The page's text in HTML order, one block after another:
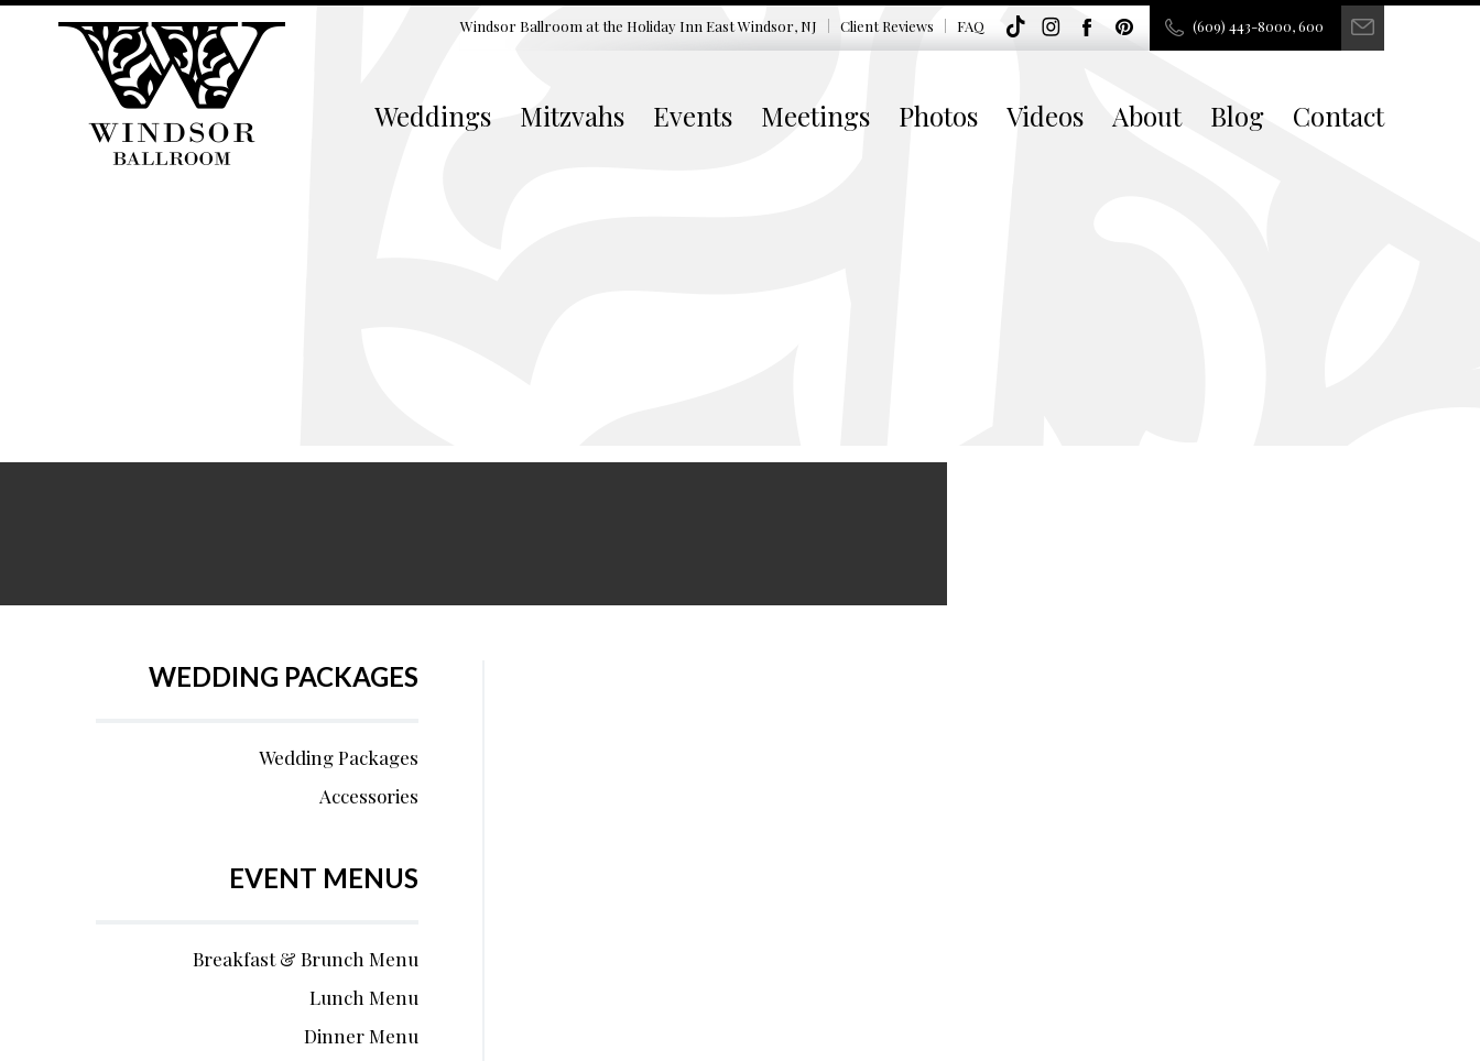
Windsor Ballroom at the Holiday Inn East Windsor, NJ Client Reviews FAQ (609) 443-8000, 600
Weddings Mitzvahs Events Meetings Photos Videos About Blog Contact
WEDDING PACKAGES
Wedding Packages
Accessories
EVENT MENUS
Breakfast & Brunch Menu
Lunch Menu
Dinner Menu